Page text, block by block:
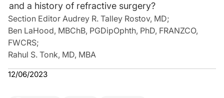
and a history of refractive surgery?
Section Editor Audrey R. Talley Rostov, MD;
Ben LaHood, MBChB, PGDipOphth, PhD, FRANZCO,
FWCRS;
Rahul S. Tonk, MD, MBA
12/06/2023